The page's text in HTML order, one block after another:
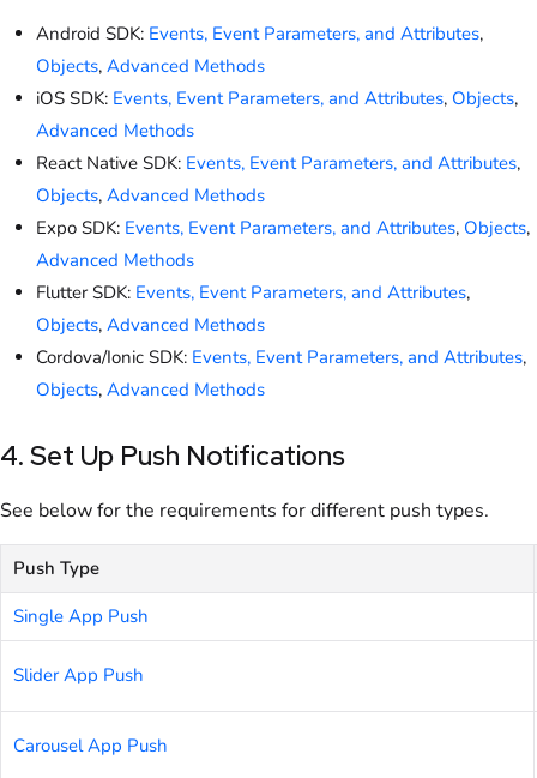
Android SDK: Events, Event Parameters, and Attributes,
Objects, Advanced Methods
iOS SDK: Events, Event Parameters, and Attributes, Objects,
Advanced Methods
React Native SDK: Events, Event Parameters, and Attributes,
Objects, Advanced Methods
Expo SDK: Events, Event Parameters, and Attributes, Objects,
Advanced Methods
Flutter SDK: Events, Event Parameters, and Attributes,
Objects, Advanced Methods
Cordova/Ionic SDK: Events, Event Parameters, and Attributes,
Objects, Advanced Methods
4. Set Up Push Notifications
See below for the requirements for different push types.
Push Type
Single App Push
Slider App Push
Carousel App Push